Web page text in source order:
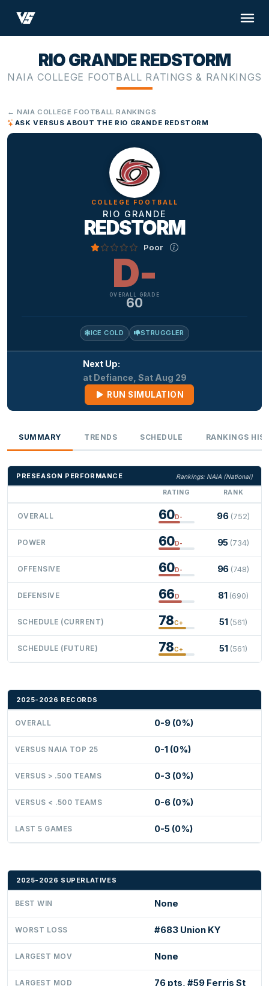
RIO GRANDE REDSTORM
NAIA COLLEGE FOOTBALL RATINGS & RANKINGS
← NAIA COLLEGE FOOTBALL RANKINGS
ASK VERSUS ABOUT THE RIO GRANDE REDSTORM
COLLEGE FOOTBALL
RIO GRANDE
REDSTORM
Poor
D-
OVERALL GRADE
60
ICE COLD STRUGGLER
Next Up:
at Defiance, Sat Aug 29
RUN SIMULATION
SUMMARY TRENDS SCHEDULE RANKINGS
PRESEASON PERFORMANCE
Rankings: NAIA (National)
RATING
RANK
OVERALL 60D- 96 (752)
POWER 60D- 95 (734)
OFFENSIVE 60D- 96 (748)
DEFENSIVE 66D 81 (690)
SCHEDULE (CURRENT) 78C+ 51 (561)
SCHEDULE (FUTURE) 78C+ 51 (561)
2025-2026 RECORDS
OVERALL 0-9 (0%)
VERSUS NAIA TOP 25 0-1 (0%)
VERSUS > .500 TEAMS 0-3 (0%)
VERSUS < .500 TEAMS 0-6 (0%)
LAST 5 GAMES 0-5 (0%)
2025-2026 SUPERLATIVES
BEST WIN None
WORST LOSS #683 Union KY
LARGEST MOV None
LARGEST MOD 76 pts, #59 Ferris St